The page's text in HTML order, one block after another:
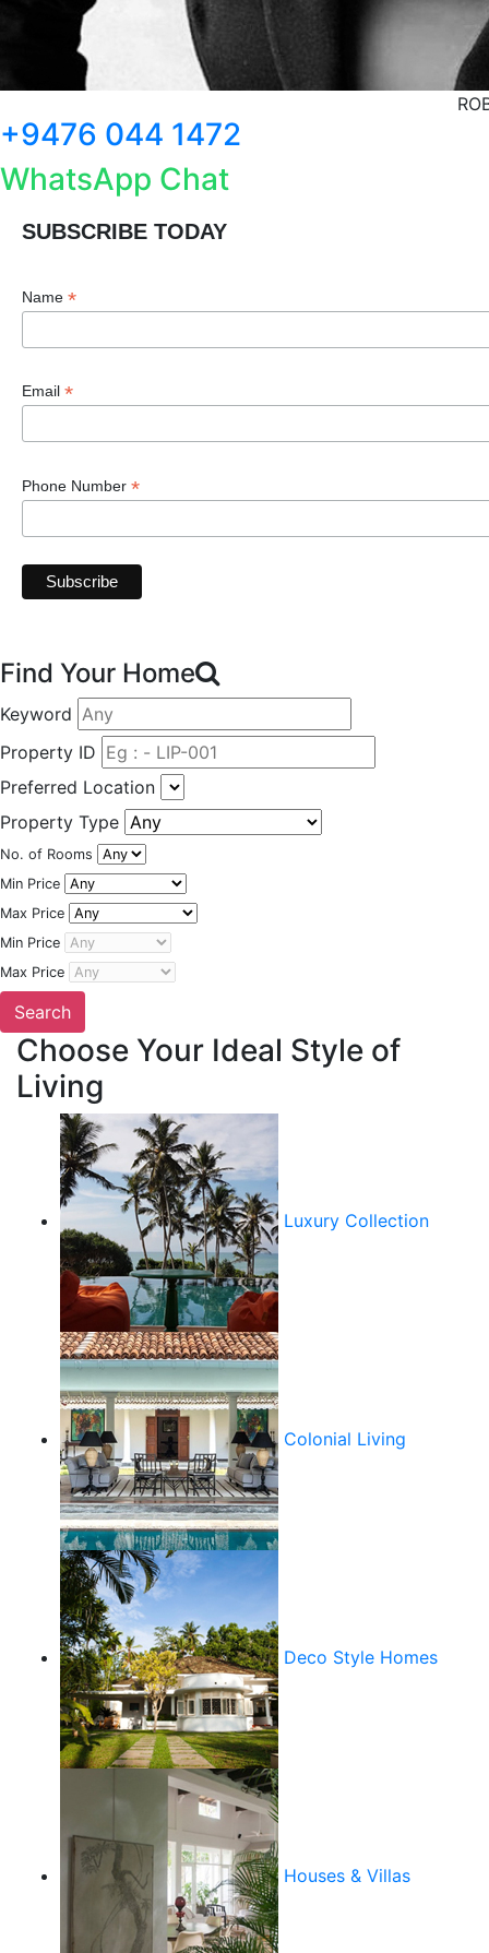
+9476 044 1472
WhatsApp Chat
SUBSCRIBE TODAY
Name *
Email *
Phone Number *
Find Your Home
Keyword
Property ID
Preferred Location
Property Type
No. of Rooms
Min Price
Max Price
Min Price
Max Price
Choose Your Ideal Style of
Living
Luxury Collection
Colonial Living
Deco Style Homes
Houses & Villas